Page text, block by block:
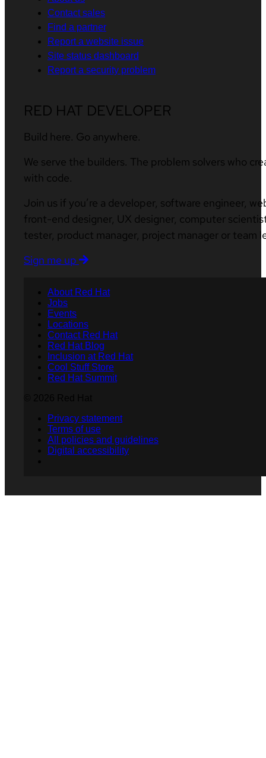
Contact sales
Find a partner
Report a website issue
Site status dashboard
Report a security problem
RED HAT DEVELOPER
Build here. Go anywhere.
We serve the builders. The problem solvers who
with code.
Join us if you’re a developer, software engineer,
front-end designer, UX designer, computer
tester, product manager, project manager or team
Sign me up
About Red Hat
Jobs
Events
Locations
Contact Red Hat
Red Hat Blog
Inclusion at Red Hat
Cool Stuff Store
Red Hat Summit
Privacy statement
Terms of use
All policies and guidelines
Digital accessibility